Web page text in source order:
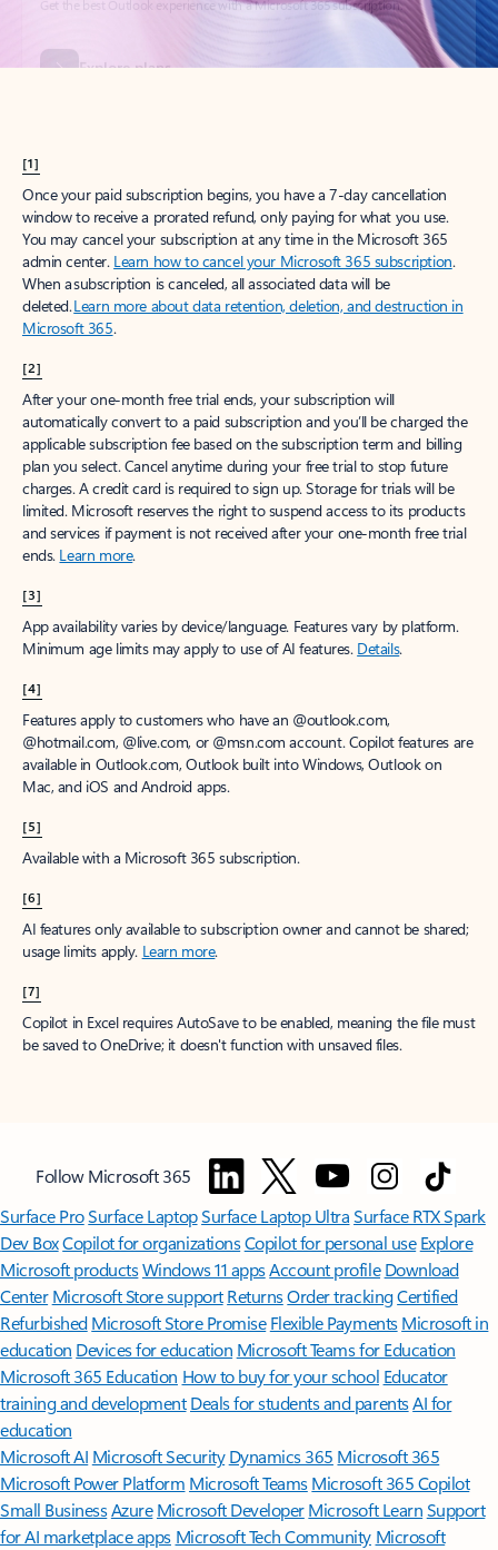
[1]
Once your paid subscription begins, you have a 7-day cancellation
window to receive a prorated refund, only paying for what you use.
You may cancel your subscription at any time in the Microsoft 365
admin center. Learn how to cancel your Microsoft 365 subscription.
When a subscription is canceled, all associated data will be
deleted.Learn more about data retention, deletion, and destruction in
Microsoft 365.
[2]
After your one-month free trial ends, your subscription will
automatically convert to a paid subscription and you’ll be charged the
applicable subscription fee based on the subscription term and billing
plan you select. Cancel anytime during your free trial to stop future
charges. A credit card is required to sign up. Storage for trials will be
limited. Microsoft reserves the right to suspend access to its products
and services if payment is not received after your one-month free trial
ends. Learn more.
[3]
App availability varies by device/language. Features vary by platform.
Minimum age limits may apply to use of AI features. Details.
[4]
Features apply to customers who have an @outlook.com,
@hotmail.com, @live.com, or @msn.com account. Copilot features are
available in Outlook.com, Outlook built into Windows, Outlook on
Mac, and iOS and Android apps.
[5]
Available with a Microsoft 365 subscription.
[6]
AI features only available to subscription owner and cannot be shared;
usage limits apply. Learn more.
[7]
Copilot in Excel requires AutoSave to be enabled, meaning the file must
be saved to OneDrive; it doesn't function with unsaved files.
Follow Microsoft 365
Surface ProSurface LaptopSurface Laptop UltraSurface RTX Spark
Dev BoxCopilot for organizationsCopilot for personal use Explore
Microsoft productsWindows 11 appsAccount profile Download
Center Microsoft Store support ReturnsOrder trackingCertified
Refurbished Microsoft Store Promise Flexible Payments Microsoft in
education Devices for education Microsoft Teams for Education
Microsoft 365 Education How to buy for your school Educator
training and development Deals for students and parentsAI for
education
Microsoft AI Microsoft Security Dynamics 365 Microsoft 365
Microsoft Power Platform Microsoft TeamsMicrosoft 365 Copilot
Small BusinessAzure Microsoft DeveloperMicrosoft LearnSupport
for AI marketplace apps Microsoft Tech Community Microsoft